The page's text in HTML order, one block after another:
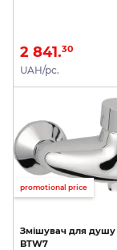
2 841.30
UAH/pc.
promotional price
Змішувач для душу
BTW7